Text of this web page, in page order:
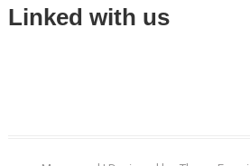
Linked with us